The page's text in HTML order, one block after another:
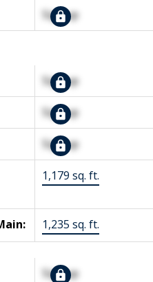
Signup
Signup
Signup
Signup
1,179 sq. ft.
1,235 sq. ft.
Signup